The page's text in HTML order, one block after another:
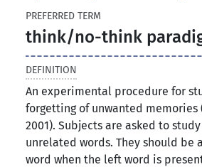
PREFERRED TERM
think/no-think
DEFINITION
An experimental procedure for
forgetting of unwanted memories
2001). Subjects are asked to
unrelated words. They should
word when the left word is